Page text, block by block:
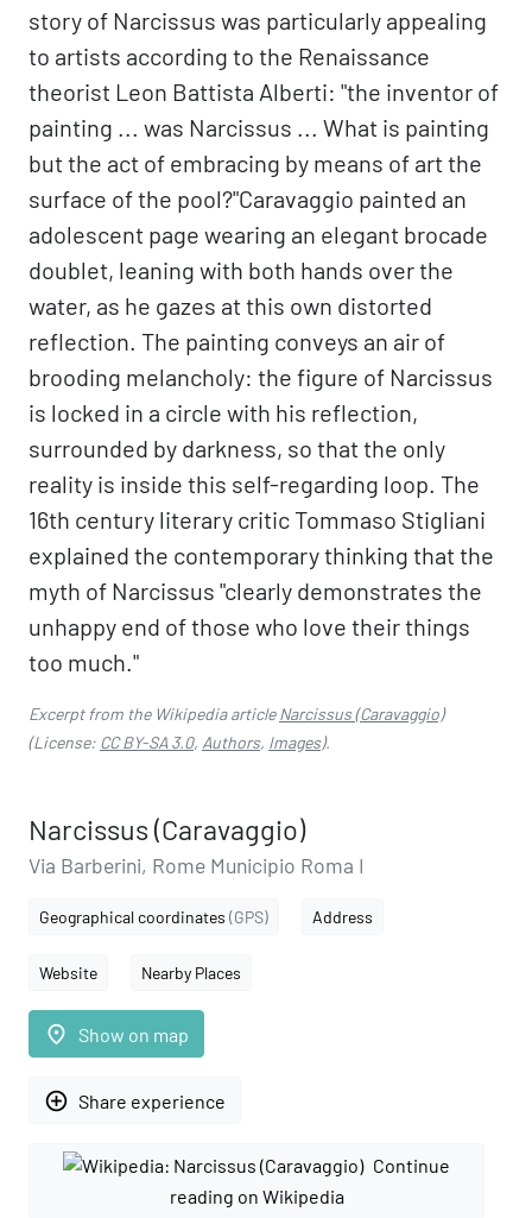
story of Narcissus was particularly appealing
to artists according to the Renaissance
theorist Leon Battista Alberti: "the inventor of
painting ... was Narcissus ... What is painting
but the act of embracing by means of art the
surface of the pool?"Caravaggio painted an
adolescent page wearing an elegant brocade
doublet, leaning with both hands over the
water, as he gazes at this own distorted
reflection. The painting conveys an air of
brooding melancholy: the figure of Narcissus
is locked in a circle with his reflection,
surrounded by darkness, so that the only
reality is inside this self-regarding loop. The
16th century literary critic Tommaso Stigliani
explained the contemporary thinking that the
myth of Narcissus "clearly demonstrates the
unhappy end of those who love their things
too much."
Excerpt from the Wikipedia articleNarcissus (Caravaggio)
(License: CC BY-SA 3.0, Authors, Images).
Narcissus (Caravaggio)
Via Barberini, Rome Municipio Roma I
Geographical coordinates (GPS) Address
Website Nearby Places
place Show on map
add_circle_outline Share experience
Continue
reading on Wikipedia